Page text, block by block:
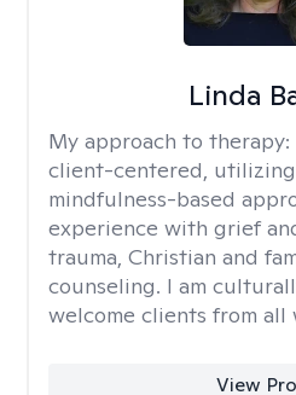
Linda
My approach to therapy:
client-centered, utilizing
mindfulness-based
experience with grief
trauma, Christian and
counseling. I am
welcome clients from all
View